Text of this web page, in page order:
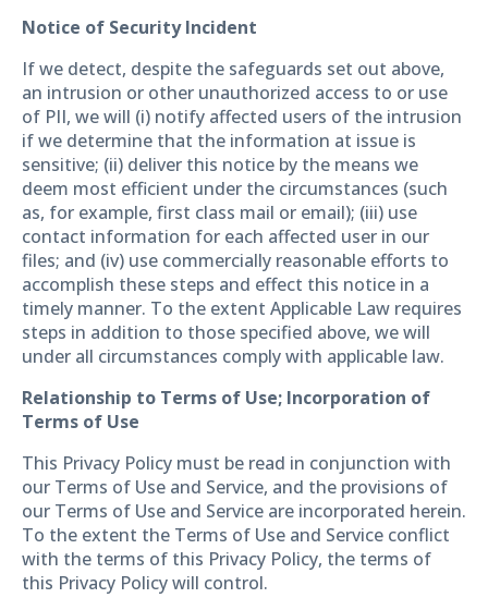
Notice of Security Incident
If we detect, despite the safeguards set out above,
an intrusion or other unauthorized access to or use
of PII, we will (i) notify affected users of the intrusion
if we determine that the information at issue is
sensitive; (ii) deliver this notice by the means we
deem most efficient under the circumstances (such
as, for example, first class mail or email); (iii) use
contact information for each affected user in our
files; and (iv) use commercially reasonable efforts to
accomplish these steps and effect this notice in a
timely manner. To the extent Applicable Law requires
steps in addition to those specified above, we will
under all circumstances comply with applicable law.
Relationship to Terms of Use; Incorporation of
Terms of Use
This Privacy Policy must be read in conjunction with
our Terms of Use and Service, and the provisions of
our Terms of Use and Service are incorporated herein.
To the extent the Terms of Use and Service conflict
with the terms of this Privacy Policy, the terms of
this Privacy Policy will control.